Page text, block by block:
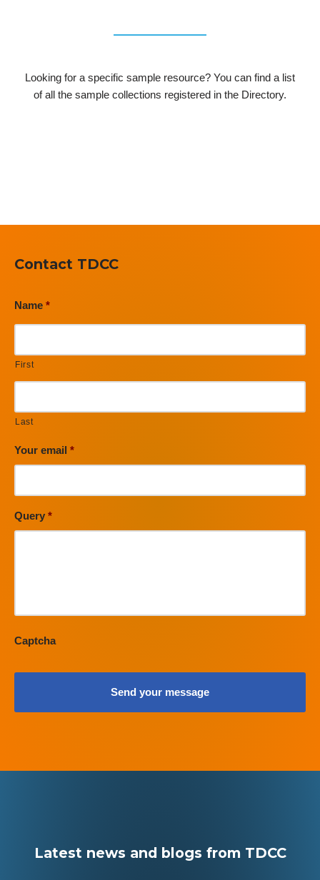
Looking for a specific sample resource? You can find a list
of all the sample collections registered in the Directory.
Contact TDCC
Name *
First
Last
Your email *
Query *
Captcha
Latest news and blogs from TDCC